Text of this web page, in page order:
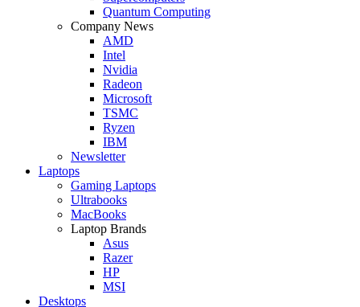
Quantum Computing
Company News
AMD
Intel
Nvidia
Radeon
Microsoft
TSMC
Ryzen
IBM
Newsletter
Laptops
Gaming Laptops
Ultrabooks
MacBooks
Laptop Brands
Asus
Razer
HP
MSI
Desktops